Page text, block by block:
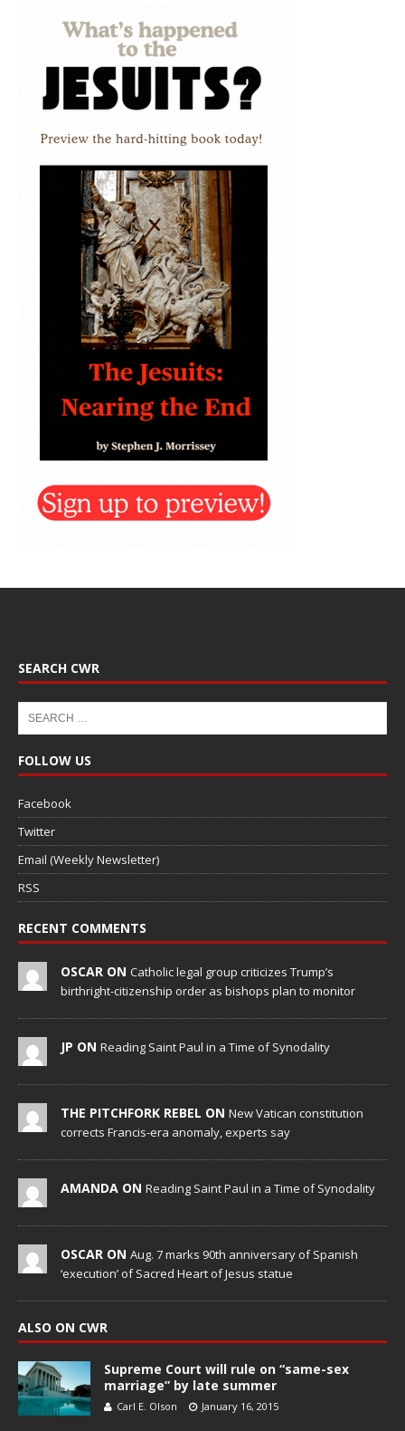
SEARCH CWR
FOLLOW US
Facebook
Twitter
Email (Weekly Newsletter)
RSS
RECENT COMMENTS
OSCAR ON Catholic legal group criticizes Trump’s
birthright-citizenship order as bishops plan to monitor
JP ON Reading Saint Paul in a Time of Synodality
THE PITCHFORK REBEL ON New Vatican constitution
corrects Francis-era anomaly, experts say
AMANDA ON Reading Saint Paul in a Time of Synodality
OSCAR ON Aug. 7 marks 90th anniversary of Spanish
‘execution’ of Sacred Heart of Jesus statue
ALSO ON CWR
Supreme Court will rule on “same-sex
marriage” by late summer
Carl E. Olson January 16, 2015